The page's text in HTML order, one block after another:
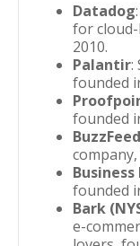
Datadog
for
2010.
Palantir:
founded
founded
BuzzFeed
founded
Bark
e-